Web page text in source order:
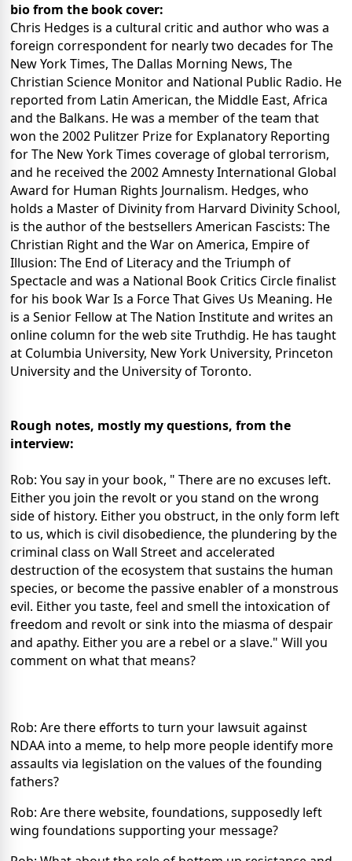
bio from the book cover:
Chris Hedges is a cultural critic and author who was a
foreign correspondent for nearly two decades for The
New York Times, The Dallas Morning News, The
Christian Science Monitor and National Public Radio. He
reported from Latin American, the Middle East, Africa
and the Balkans. He was a member of the team that
won the 2002 Pulitzer Prize for Explanatory Reporting
for The New York Times coverage of global terrorism,
and he received the 2002 Amnesty International Global
Award for Human Rights Journalism. Hedges, who
holds a Master of Divinity from Harvard Divinity School,
is the author of the bestsellers American Fascists: The
Christian Right and the War on America, Empire of
Illusion: The End of Literacy and the Triumph of
Spectacle and was a National Book Critics Circle finalist
for his book War Is a Force That Gives Us Meaning. He
is a Senior Fellow at The Nation Institute and writes an
online column for the web site Truthdig. He has taught
at Columbia University, New York University, Princeton
University and the University of Toronto.
Rough notes, mostly my questions, from the
interview:
Rob: You say in your book, " There are no excuses left.
Either you join the revolt or you stand on the wrong
side of history. Either you obstruct, in the only form left
to us, which is civil disobedience, the plundering by the
criminal class on Wall Street and accelerated
destruction of the ecosystem that sustains the human
species, or become the passive enabler of a monstrous
evil. Either you taste, feel and smell the intoxication of
freedom and revolt or sink into the miasma of despair
and apathy. Either you are a rebel or a slave." Will you
comment on what that means?
Rob: Are there efforts to turn your lawsuit against
NDAA into a meme, to help more people identify more
assaults via legislation on the values of the founding
fathers?
Rob: Are there website, foundations, supposedly left
wing foundations supporting your message?